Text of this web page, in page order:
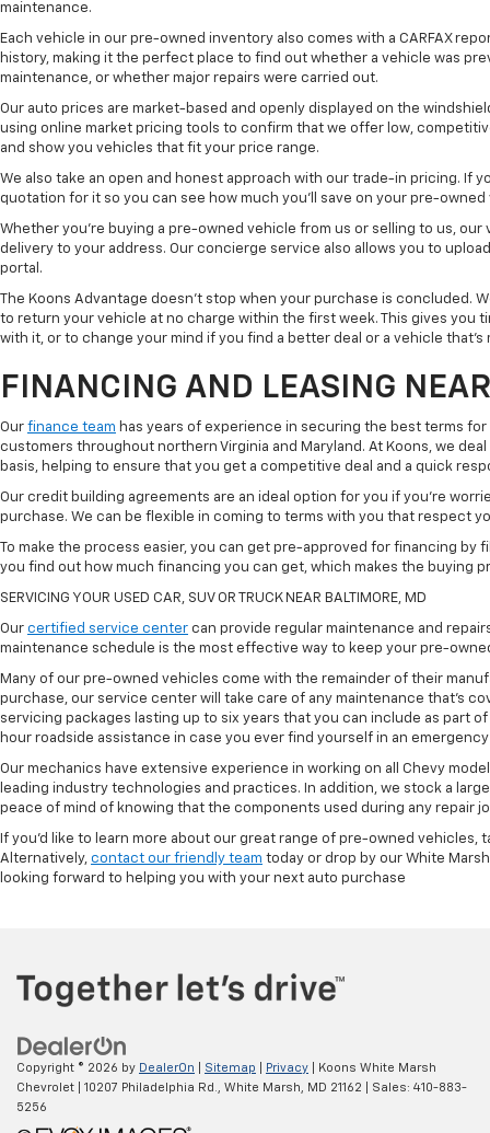
maintenance.
Each vehicle in our pre-owned inventory also comes with a CARFAX
history, making it the perfect place to find out whether a vehicle was
maintenance, or whether major repairs were carried out.
Our auto prices are market-based and openly displayed on the
using online market pricing tools to confirm that we offer low,
and show you vehicles that fit your price range.
We also take an open and honest approach with our trade-in pricing. If
quotation for it so you can see how much you'll save on your pre-
Whether you're buying a pre-owned vehicle from us or selling to us,
delivery to your address. Our concierge service also allows you to
portal.
The Koons Advantage doesn't stop when your purchase is concluded.
to return your vehicle at no charge within the first week. This gives you
with it, or to change your mind if you find a better deal or a vehicle
FINANCING AND LEASING
Our finance team has years of experience in securing the best terms
customers throughout northern Virginia and Maryland. At Koons, we
basis, helping to ensure that you get a competitive deal and a quick
Our credit building agreements are an ideal option for you if you're
purchase. We can be flexible in coming to terms with you that respect
To make the process easier, you can get pre-approved for financing
you find out how much financing you can get, which makes the buying
SERVICING YOUR USED CAR, SUV OR TRUCK NEAR BALTIMORE, MD
Our certified service center can provide regular maintenance and
maintenance schedule is the most effective way to keep your pre-
Many of our pre-owned vehicles come with the remainder of their
purchase, our service center will take care of any maintenance that's
servicing packages lasting up to six years that you can include as part
hour roadside assistance in case you ever find yourself in an
Our mechanics have extensive experience in working on all Chevy
leading industry technologies and practices. In addition, we stock a
peace of mind of knowing that the components used during any repair
If you'd like to learn more about our great range of pre-owned vehicles,
Alternatively, contact our friendly team today or drop by our White
looking forward to helping you with your next auto purchase
Copyright © 2026 by DealerOn Sitemap Privacy | Koons White Marsh
Chevrolet
10207 Philadelphia Rd., White Marsh, MD 21162 | Sales: 410-883-
5256